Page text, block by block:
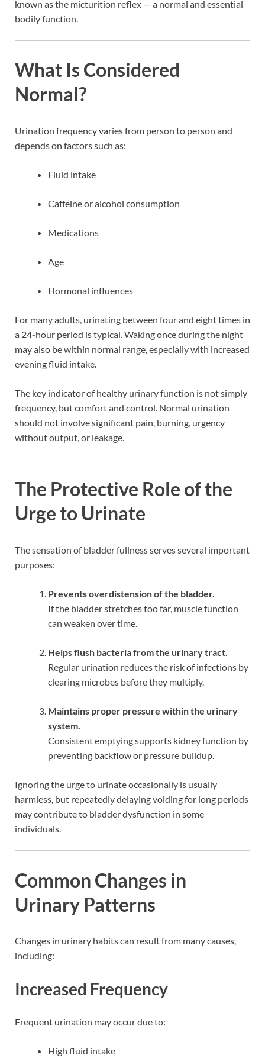
known as the micturition reflex — a normal and essential
bodily function.
What Is Considered
Normal?
Urination frequency varies from person to person and
depends on factors such as:
Fluid intake
Caffeine or alcohol consumption
Medications
Age
Hormonal influences
For many adults, urinating between four and eight times in
a 24-hour period is typical. Waking once during the night
may also be within normal range, especially with increased
evening fluid intake.
The key indicator of healthy urinary function is not simply
frequency, but comfort and control. Normal urination
should not involve significant pain, burning, urgency
without output, or leakage.
The Protective Role of the
Urge to Urinate
The sensation of bladder fullness serves several important
purposes:
Prevents overdistension of the bladder.
If the bladder stretches too far, muscle function
can weaken over time.
Helps flush bacteria from the urinary tract.
Regular urination reduces the risk of infections by
clearing microbes before they multiply.
Maintains proper pressure within the urinary
system.
Consistent emptying supports kidney function by
preventing backflow or pressure buildup.
Ignoring the urge to urinate occasionally is usually
harmless, but repeatedly delaying voiding for long periods
may contribute to bladder dysfunction in some
individuals.
Common Changes in
Urinary Patterns
Changes in urinary habits can result from many causes,
including:
Increased Frequency
Frequent urination may occur due to:
High fluid intake